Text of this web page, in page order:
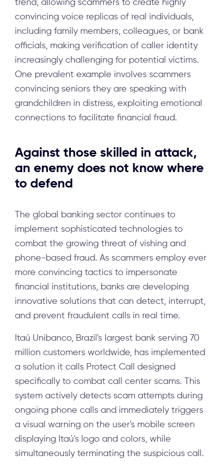
trend, allowing scammers to create highly
convincing voice replicas of real individuals,
including family members, colleagues, or bank
officials, making verification of caller identity
increasingly challenging for potential victims.
One prevalent example involves scammers
convincing seniors they are speaking with
grandchildren in distress, exploiting emotional
connections to facilitate financial fraud.
Against those skilled in attack,
an enemy does not know where
to defend
The global banking sector continues to
implement sophisticated technologies to
combat the growing threat of vishing and
phone-based fraud. As scammers employ ever
more convincing tactics to impersonate
financial institutions, banks are developing
innovative solutions that can detect, interrupt,
and prevent fraudulent calls in real time.
Itaú Unibanco, Brazil's largest bank serving 70
million customers worldwide, has implemented
a solution it calls Protect Call designed
specifically to combat call center scams. This
system actively detects scam attempts during
ongoing phone calls and immediately triggers
a visual warning on the user's mobile screen
displaying Itaú's logo and colors, while
simultaneously terminating the suspicious call.